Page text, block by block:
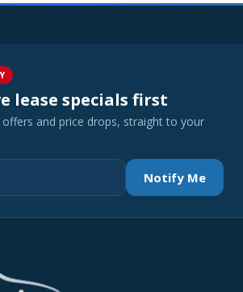
lease specials first
and price drops, straight to your
Notify Me